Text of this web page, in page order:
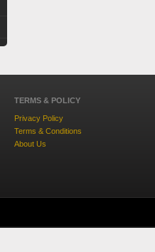
TERMS & POLICY
Privacy Policy
Terms & Conditions
About Us